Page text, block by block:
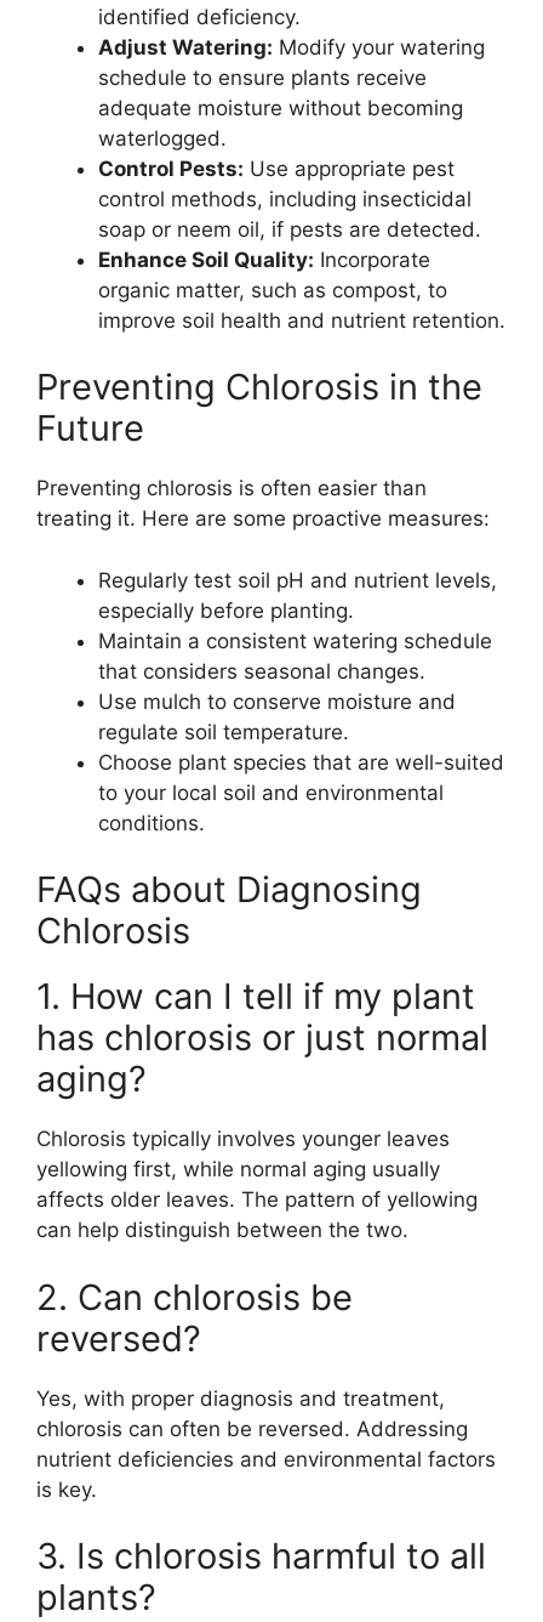
identified deficiency.
Adjust Watering: Modify your watering
schedule to ensure plants receive
adequate moisture without becoming
waterlogged.
Control Pests: Use appropriate pest
control methods, including insecticidal
soap or neem oil, if pests are detected.
Enhance Soil Quality: Incorporate
organic matter, such as compost, to
improve soil health and nutrient retention.
Preventing Chlorosis in the
Future
Preventing chlorosis is often easier than
treating it. Here are some proactive measures:
Regularly test soil pH and nutrient levels,
especially before planting.
Maintain a consistent watering schedule
that considers seasonal changes.
Use mulch to conserve moisture and
regulate soil temperature.
Choose plant species that are well-suited
to your local soil and environmental
conditions.
FAQs about Diagnosing
Chlorosis
1. How can I tell if my plant
has chlorosis or just normal
aging?
Chlorosis typically involves younger leaves
yellowing first, while normal aging usually
affects older leaves. The pattern of yellowing
can help distinguish between the two.
2. Can chlorosis be
reversed?
Yes, with proper diagnosis and treatment,
chlorosis can often be reversed. Addressing
nutrient deficiencies and environmental factors
is key.
3. Is chlorosis harmful to all
plants?